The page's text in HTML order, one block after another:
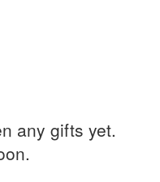
any gifts yet.